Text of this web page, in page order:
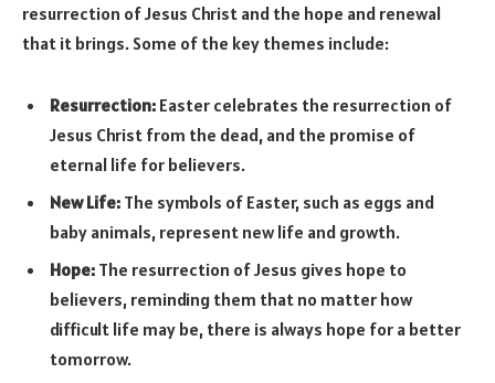
resurrection of Jesus Christ and the hope and renewal
that it brings. Some of the key themes include:
Resurrection: Easter celebrates the resurrection of
Jesus Christ from the dead, and the promise of
eternal life for believers.
New Life: The symbols of Easter, such as eggs and
baby animals, represent new life and growth.
Hope: The resurrection of Jesus gives hope to
believers, reminding them that no matter how
difficult life may be, there is always hope for a better
tomorrow.